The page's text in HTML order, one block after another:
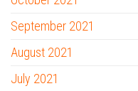
September 2021
August 2021
July 2021